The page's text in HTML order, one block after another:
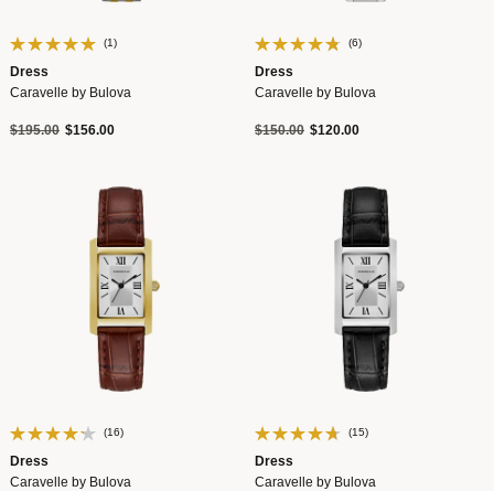
(1)
Dress
Caravelle by Bulova
Price reduced from
$195.00to$156.00
(6)
Dress
Caravelle by Bulova
Price reduced from
$150.00to$120.00
(16)
Dress
Caravelle by Bulova
(15)
Dress
Caravelle by Bulova